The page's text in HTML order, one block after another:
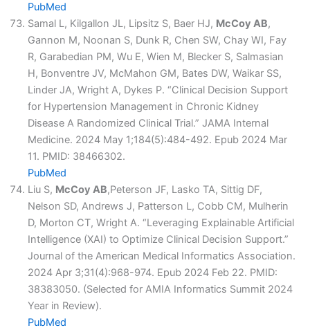
PubMed
Samal L, Kilgallon JL, Lipsitz S, Baer HJ, McCoy AB,
Gannon M, Noonan S, Dunk R, Chen SW, Chay WI, Fay
R, Garabedian PM, Wu E, Wien M, Blecker S, Salmasian
H, Bonventre JV, McMahon GM, Bates DW, Waikar SS,
Linder JA, Wright A, Dykes P. “Clinical Decision Support
for Hypertension Management in Chronic Kidney
Disease A Randomized Clinical Trial.” JAMA Internal
Medicine. 2024 May 1;184(5):484-492. Epub 2024 Mar
11. PMID: 38466302.
PubMed
Liu S, McCoy AB,Peterson JF, Lasko TA, Sittig DF,
Nelson SD, Andrews J, Patterson L, Cobb CM, Mulherin
D, Morton CT, Wright A. “Leveraging Explainable Artificial
Intelligence (XAI) to Optimize Clinical Decision Support.”
Journal of the American Medical Informatics Association.
2024 Apr 3;31(4):968-974. Epub 2024 Feb 22. PMID:
38383050. (Selected for AMIA Informatics Summit 2024
Year in Review).
PubMed